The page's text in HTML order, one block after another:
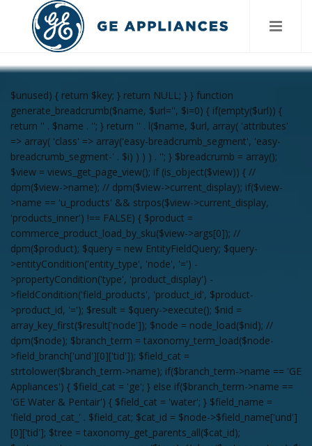
$unused) { return $key; } return NULL; } } function
generate_breadcrumb($name, $url='', $i=0) { if(empty($url)) {
return '' . $name . ''; } return '' . l($name, $url, array( 'attributes'
=> array( 'class' => array('easy-breadcrumb_segment', 'easy-
breadcrumb_segment-' . $i) ) ) ) . ''; } $breadcrumb = array();
$view = views_get_page_view(); if (is_object($view)) { //
dpm($view->name); // dpm($view->current_display); if($view-
>name == 'u_products' && strpos($view->current_display,
'products_inner') !== FALSE) { $product =
commerce_product_load_by_sku($view->args[0]); //
dpm($product); $query = new EntityFieldQuery; $query-
>entityCondition('entity_type', 'node', '=') -
>propertyCondition('type', 'product_display') -
>fieldCondition('field_products', 'product_id', $product-
>product_id, '='); $result = $query->execute(); $nid =
array_key_first($result['node']); $node = node_load($nid); //
dpm($node); $branch_term = taxonomy_term_load($node-
>field_branch['und'][0]['tid']); $field_cat =
strtolower($branch_term->name); if($branch_term->name == 'GE
Appliances') { $field_cat = 'ge'; } else if($branch_term->name ==
'GE Water & Pentair') { $field_cat = 'water'; } $field_name =
'field_prod_cat_' . $field_cat; $cat_id = $node->$field_name['und']
[0]['tid']; $tree = taxonomy_get_parents_all($cat_id);